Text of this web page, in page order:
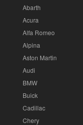
Abarth
Acura
Alfa Romeo
Alpina
Aston Martin
Audi
BMW
Buick
Cadillac
Chery